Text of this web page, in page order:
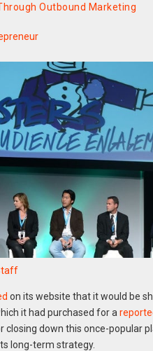
Outbound Marketing
on its website that it would be
it had purchased for a
closing down this once-popular
long-term strategy.